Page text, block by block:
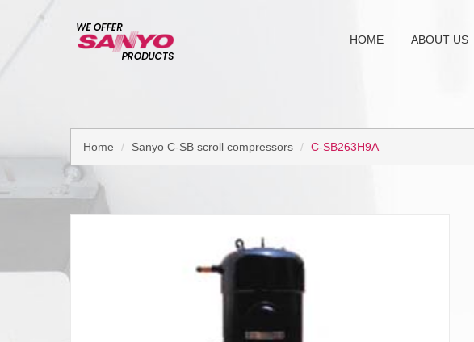
HOME ABOUT US
Home Sanyo C-SB scroll compressors C-SB263H9A